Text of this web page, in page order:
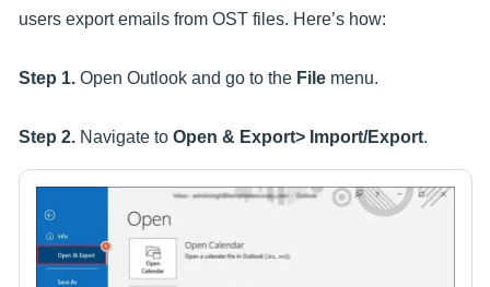
users export emails from OST files. Here’s how:
Step 1. Open Outlook and go to the File menu.
Step 2. Navigate to Open & Export> Import/Export.